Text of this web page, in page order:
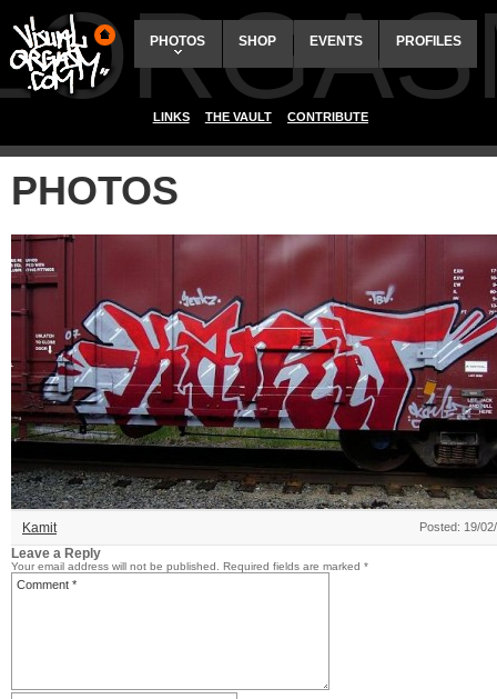
PHOTOS SHOP EVENTS PROFILES
LINKS THE VAULT CONTRIBUTE
PHOTOS
Kamit Posted: 19/
Leave a Reply
Your email address will not be published. Required fields are marked *